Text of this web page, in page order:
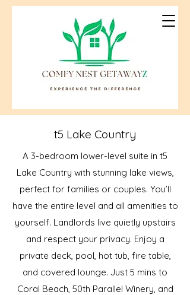
t5 Lake Country
A 3-bedroom lower-level suite in t5
Lake Country with stunning lake views,
perfect for families or couples. You’ll
have the entire level and all amenities to
yourself. Landlords live quietly upstairs
and respect your privacy. Enjoy a
private deck, pool, hot tub, fire table,
and covered lounge. Just 5 mins to
Coral Beach, 50th Parallel Winery, and